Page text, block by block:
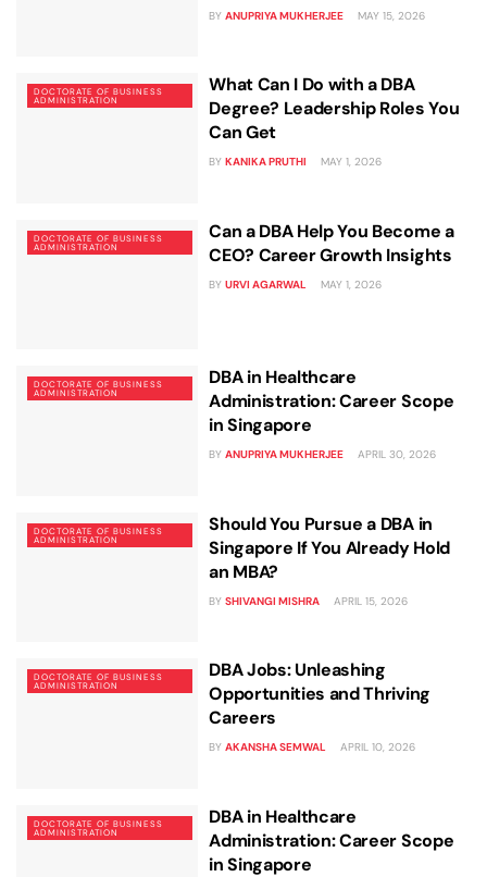
BY ANUPRIYA MUKHERJEE MAY 15, 2026
DOCTORATE OF BUSINESS
ADMINISTRATION
What Can I Do with a DBA
Degree? Leadership Roles You
Can Get
BY KANIKA PRUTHI MAY 1, 2026
DOCTORATE OF BUSINESS
ADMINISTRATION
Can a DBA Help You Become a
CEO? Career Growth Insights
BY URVI AGARWAL MAY 1, 2026
DOCTORATE OF BUSINESS
ADMINISTRATION
DBA in Healthcare
Administration: Career Scope
in Singapore
BY ANUPRIYA MUKHERJEE APRIL 30, 2026
DOCTORATE OF BUSINESS
ADMINISTRATION
Should You Pursue a DBA in
Singapore If You Already Hold
an MBA?
BY SHIVANGI MISHRA APRIL 15, 2026
DOCTORATE OF BUSINESS
ADMINISTRATION
DBA Jobs: Unleashing
Opportunities and Thriving
Careers
BY AKANSHA SEMWAL APRIL 10, 2026
DOCTORATE OF BUSINESS
ADMINISTRATION
DBA in Healthcare
Administration: Career Scope
in Singapore